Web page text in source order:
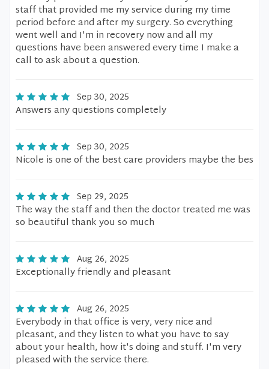
staff that provided me my service during my time
period before and after my surgery. So everything
went well and I'm in recovery now and all my
questions have been answered every time I make a
call to ask about a question.
Sep 30, 2025
Answers any questions completely
Sep 30, 2025
Nicole is one of the best care providers maybe the bes
Sep 29, 2025
The way the staff and then the doctor treated me was
so beautiful thank you so much
Aug 26, 2025
Exceptionally friendly and pleasant
Aug 26, 2025
Everybody in that office is very, very nice and
pleasant, and they listen to what you have to say
about your health, how it's doing and stuff. I'm very
pleased with the service there.